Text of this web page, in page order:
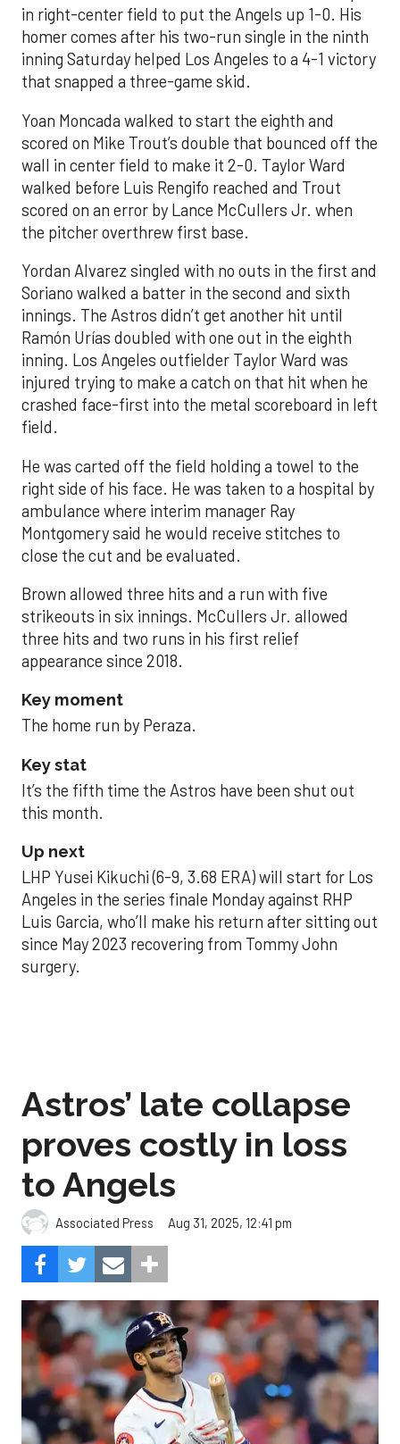
in right-center field to put the Angels up 1-0. His
homer comes after his two-run single in the ninth
inning Saturday helped Los Angeles to a 4-1 victory
that snapped a three-game skid.
Yoan Moncada walked to start the eighth and
scored on Mike Trout’s double that bounced off the
wall in center field to make it 2-0. Taylor Ward
walked before Luis Rengifo reached and Trout
scored on an error by Lance McCullers Jr. when
the pitcher overthrew first base.
Yordan Alvarez singled with no outs in the first and
Soriano walked a batter in the second and sixth
innings. The Astros didn’t get another hit until
Ramón Urías doubled with one out in the eighth
inning. Los Angeles outfielder Taylor Ward was
injured trying to make a catch on that hit when he
crashed face-first into the metal scoreboard in left
field.
He was carted off the field holding a towel to the
right side of his face. He was taken to a hospital by
ambulance where interim manager Ray
Montgomery said he would receive stitches to
close the cut and be evaluated.
Brown allowed three hits and a run with five
strikeouts in six innings. McCullers Jr. allowed
three hits and two runs in his first relief
appearance since 2018.
Key moment
The home run by Peraza.
Key stat
It’s the fifth time the Astros have been shut out
this month.
Up next
LHP Yusei Kikuchi (6-9, 3.68 ERA) will start for Los
Angeles in the series finale Monday against RHP
Luis Garcia, who’ll make his return after sitting out
since May 2023 recovering from Tommy John
surgery.
Astros’ late collapse
proves costly in loss
to Angels
Associated Press Aug 31, 2025, 12:41 pm